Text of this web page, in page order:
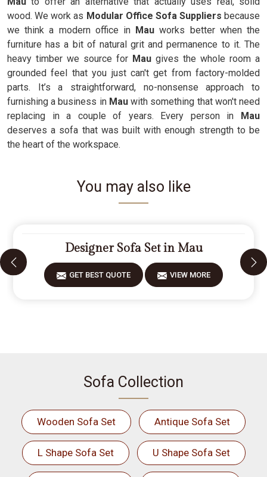
wood. We work as Modular Office Sofa Suppliers because
we think a modern office in Mau works better when the
furniture has a bit of natural grit and permanence to it. The
heavy timber we source for Mau gives the whole room a
grounded feel that you just can't get from factory-molded
parts. It’s a straightforward, no-nonsense approach to
furnishing a business in Mauwith something that won't need
replacing in a couple of years. Every person in Mau
deserves a sofa that was built with enough strength to be
the heart of the workspace.
You may also like
Designer Sofa Set in Mau
GET BEST QUOTE VIEW MORE
Sofa Collection
Wooden Sofa Set Antique Sofa Set
L Shape Sofa Set U Shape Sofa Set